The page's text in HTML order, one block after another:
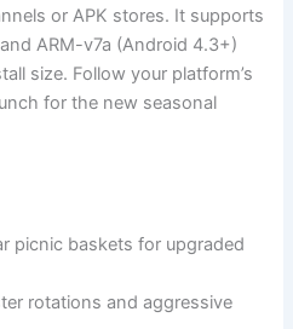
or APK stores. It supports
ARM-v7a (Android 4.3+)
size. Follow your platform’s
for the new seasonal
picnic baskets for upgraded
rotations and aggressive